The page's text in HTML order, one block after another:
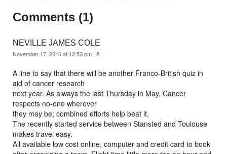
Comments (1)
NEVILLE JAMES COLE
November 17, 2016 at 12:53 pm | #
A line to say that there will be another Franco-British quiz in
aid of cancer research
next year. As always the last Thursday in May. Cancer
respects no-one wherever
they may be; combined efforts help beat it.
The recently started service between Stansted and Toulouse
makes travel easy.
All available low cost online, computer and credit card to book